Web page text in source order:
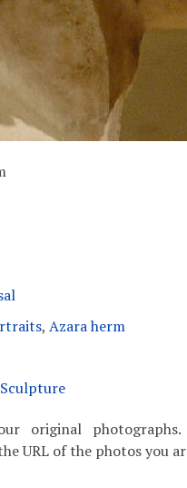
, Azara herm
Sculpture
original photographs.
URL of the photos you